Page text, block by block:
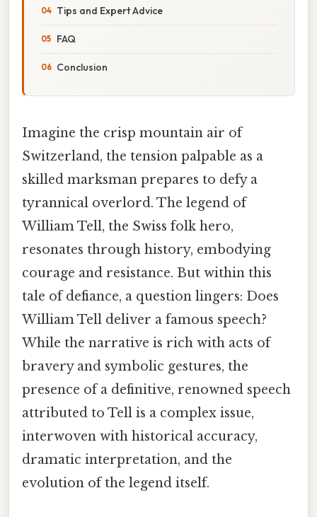
Tips and Expert Advice
FAQ
Conclusion
Imagine the crisp mountain air of
Switzerland, the tension palpable as a
skilled marksman prepares to defy a
tyrannical overlord. The legend of
William Tell, the Swiss folk hero,
resonates through history, embodying
courage and resistance. But within this
tale of defiance, a question lingers: Does
William Tell deliver a famous speech?
While the narrative is rich with acts of
bravery and symbolic gestures, the
presence of a definitive, renowned speech
attributed to Tell is a complex issue,
interwoven with historical accuracy,
dramatic interpretation, and the
evolution of the legend itself.